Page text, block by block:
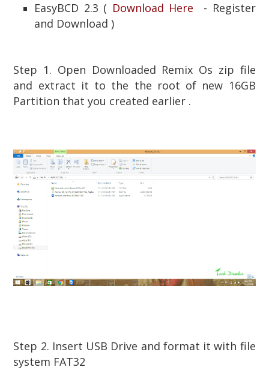
EasyBCD 2.3 ( Download Here
- Register
and Download )
Step 1. Open Downloaded Remix Os zip file
and extract it to the the root of new 16GB
Partition that you created earlier .
Step 2. Insert USB Drive and format it with file
system FAT32